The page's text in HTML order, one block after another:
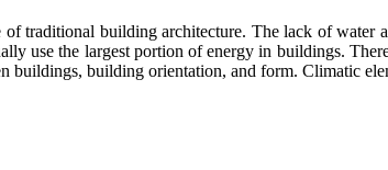
traditional building architecture. The lack of water
use the largest portion of energy in buildings.
buildings, building orientation, and form. Climatic